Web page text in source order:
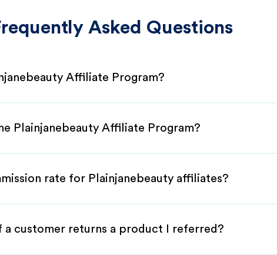
Asked Questions
Affiliate Program?
Plainjanebeauty Affiliate Program?
rate for Plainjanebeauty affiliates?
a customer returns a product I referred?